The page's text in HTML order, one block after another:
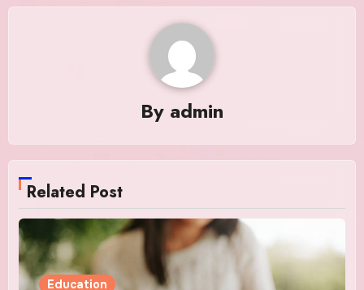
By admin
Related Post
Education